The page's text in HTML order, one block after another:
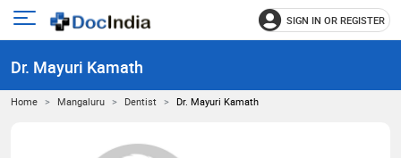
Open
menu
SIGN IN OR REGISTER
Dr. Mayuri Kamath
Home Mangaluru Dentist Dr. Mayuri Kamath